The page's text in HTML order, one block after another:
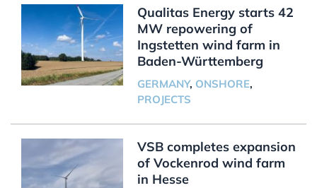
Qualitas Energy starts 42
MW repowering of
Ingstetten wind farm in
Baden-Württemberg
GERMANY, ONSHORE,
PROJECTS
VSB completes expansion
of Vockenrod wind farm
in Hesse